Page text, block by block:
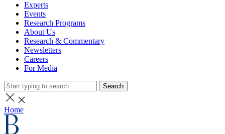
Experts
Events
Research Programs
About Us
Research & Commentary
Newsletters
Careers
For Media
Search
Home